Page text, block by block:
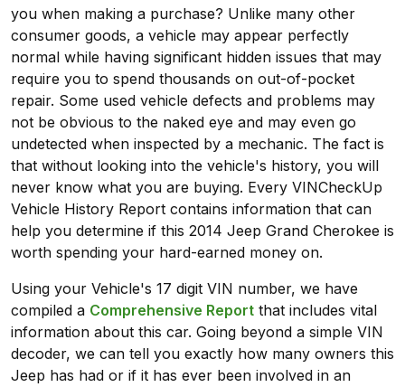
you when making a purchase? Unlike many other
consumer goods, a vehicle may appear perfectly
normal while having significant hidden issues that may
require you to spend thousands on out-of-pocket
repair. Some used vehicle defects and problems may
not be obvious to the naked eye and may even go
undetected when inspected by a mechanic. The fact is
that without looking into the vehicle's history, you will
never know what you are buying. Every VINCheckUp
Vehicle History Report contains information that can
help you determine if this 2014 Jeep Grand Cherokee is
worth spending your hard-earned money on.
Using your Vehicle's 17 digit VIN number, we have
compiled a Comprehensive Report that includes vital
information about this car. Going beyond a simple VIN
decoder, we can tell you exactly how many owners this
Jeep has had or if it has ever been involved in an